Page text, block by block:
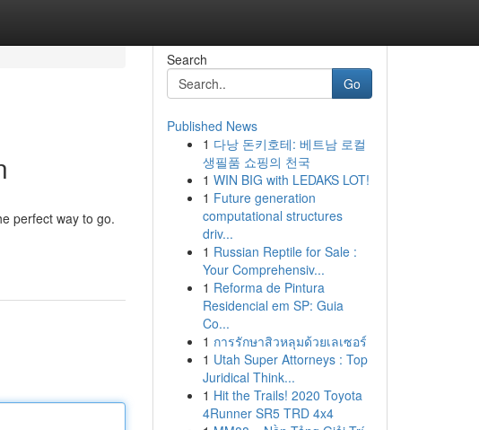
perfect way to go.
Search
Go
Published News
1 다낭 돈키호테: 베트남 로컬
생필품 쇼핑의 천국
1 WIN BIG with LEDAKS LOT!
1 Future generation
computational structures
driv...
1 Russian Reptile for Sale :
Your Comprehensiv...
1 Reforma de Pintura
Residencial em SP: Guia
Co...
1 การรักษาสิวหลุมด้วยเลเซอร์
1 Utah Super Attorneys : Top
Juridical Think...
1 Hit the Trails! 2020 Toyota
4Runner SR5 TRD 4x4